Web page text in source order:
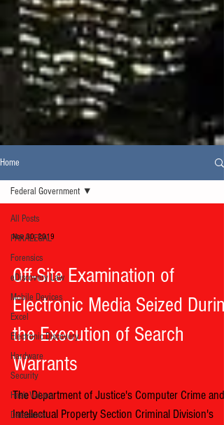
Home
All Posts
PARALEGAL
Forensics
eDiscovery Law
Mobile Devices
Excel
Electronic Discovery
Hardware
Security
Hash Values
Databases
Federal Government
Nov 30, 2019
Off-Site Examination of
Electronic Media Seized During
the Execution of Search
Warrants
The Department of Justice's Computer Crime and
Intellectual Property Section Criminal Division's